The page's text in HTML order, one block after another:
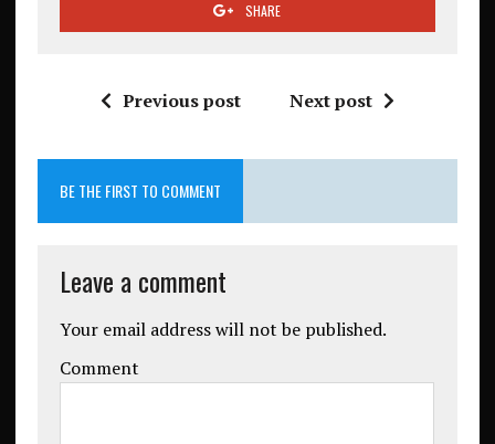
SHARE
Previous post Next post
BE THE FIRST TO COMMENT
Leave a comment
Your email address will not be published.
Comment